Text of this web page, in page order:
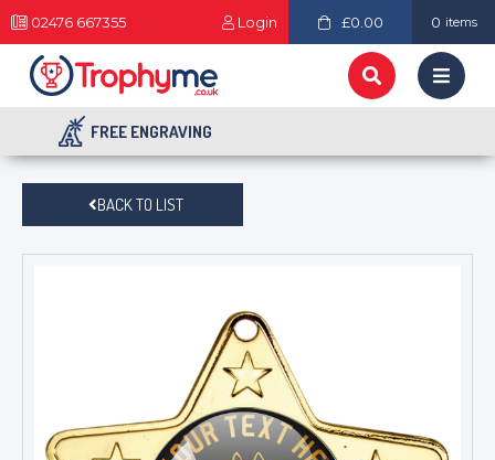
02476 667355 Login £0.00 0 items
FREE ENGRAVING
BACK TO LIST